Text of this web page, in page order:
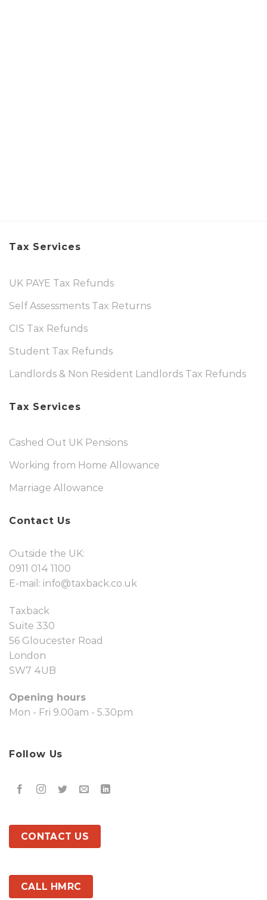
Tax Services
UK PAYE Tax Refunds
Self Assessments Tax Returns
CIS Tax Refunds
Student Tax Refunds
Landlords & Non Resident Landlords Tax Refunds
Tax Services
Cashed Out UK Pensions
Working from Home Allowance
Marriage Allowance
Contact Us
Outside the UK:
0911 014 1100
E-mail: info@taxback.co.uk
Taxback
Suite 330
56 Gloucester Road
London
SW7 4UB
Opening hours
Mon - Fri 9.00am - 5.30pm
Follow Us
CONTACT US
CALL HMRC